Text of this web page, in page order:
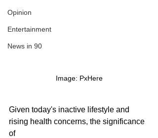
Opinion
Entertainment
News in 90
Image: PxHere
Given today's inactive lifestyle and
rising health concerns, the significance
of